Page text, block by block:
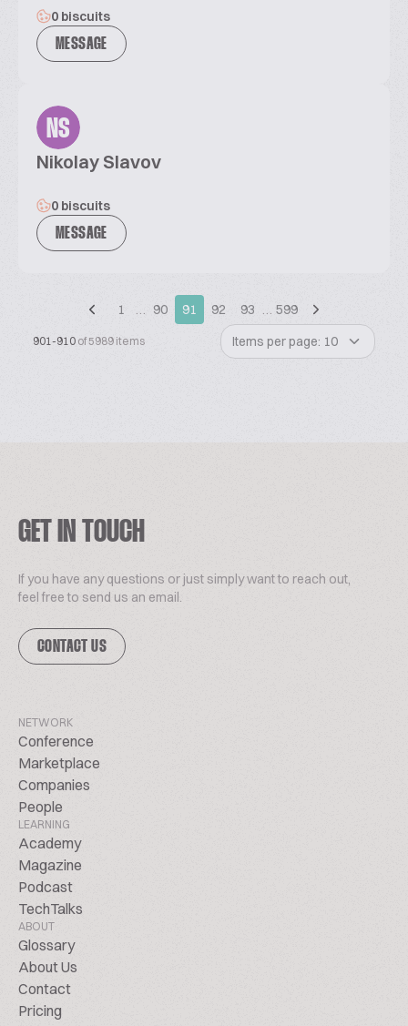
0 biscuits
MESSAGE
NS
Nikolay Slavov
0 biscuits
MESSAGE
1 … 90 91 92 93 … 599
901-910 of 5989 items Items per page: 10
GET IN TOUCH
If you have any questions or just simply want to reach out,
feel free to send us an email.
CONTACT US
NETWORK
Conference
Marketplace
Companies
People
LEARNING
Academy
Magazine
Podcast
TechTalks
ABOUT
Glossary
About Us
Contact
Pricing